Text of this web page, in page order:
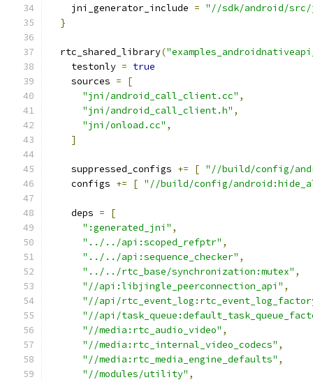
    jni_generator_include
= "//sdk/android/
}
  rtc_shared_library
(
    testonly
= true
    sources
=
[
"jni/android_call_client.cc" ,
"jni/android_call_client.h" ,
"jni/onload.cc" ,
]
    suppressed_configs
+= [ "//build/config/
    configs
+= [ "//build/config/
    deps
=
[
":generated_jni" ,
"../../api:scoped_refptr" ,
"../../api:sequence_checker" ,
"../../rtc_base/synchronization:mutex" ,
"//api:libjingle_peerconnection_api" ,
"//api/
"//api/
"//media:rtc_audio_video" ,
"//media:rtc_internal_video_codecs" ,
"//media:rtc_media_engine_defaults" ,
"//modules/utility" ,